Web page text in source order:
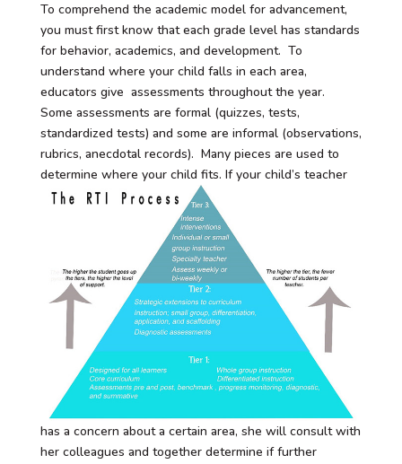
To comprehend the academic model for advancement,
you must first know that each grade level has standards
for behavior, academics, and development. To
understand where your child falls in each area,
educators give assessments throughout the year.
Some assessments are formal (quizzes, tests,
standardized tests) and some are informal (observations,
rubrics, anecdotal records). Many pieces are used to
determine where your child fits. If your child’s teacher
has a concern about a certain area, she will consult with
her colleagues and together determine if further